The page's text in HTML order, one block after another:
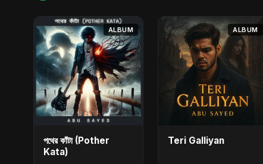
ALBUM
পথের কাঁটা (Pother
Kata)
ALBUM
Teri Galliyan